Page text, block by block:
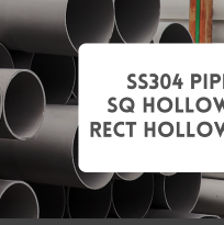
Threaded
FKK